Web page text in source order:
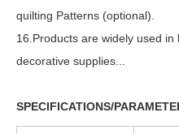
quilting Patterns (optional).
16.Products are widely used in
decorative supplies...
SPECIFICATIONS/